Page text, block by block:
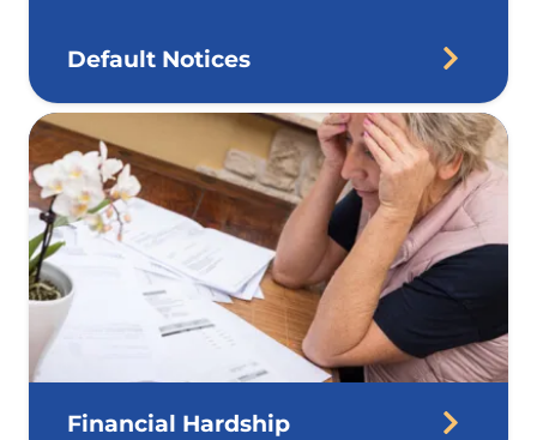
Default Notices
Financial Hardship